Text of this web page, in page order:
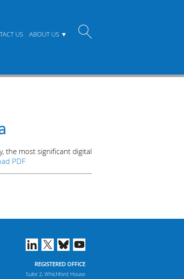
US ABOUT US
the most significant digital
PDF
REGISTERED OFFICE
Suite 2, Whichford House